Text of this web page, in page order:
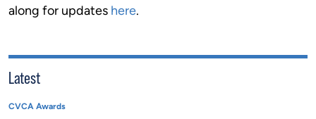
along for updates here.
Latest
CVCA Awards